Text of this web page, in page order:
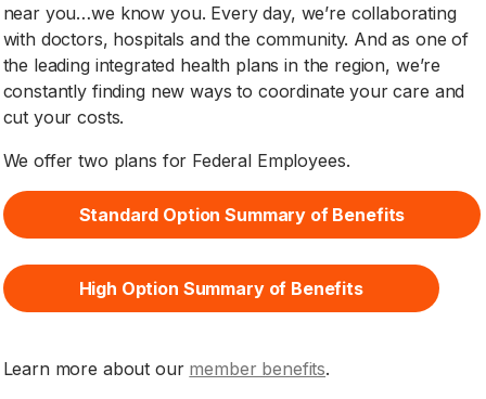
near you…we know you. Every day, we’re collaborating
with doctors, hospitals and the community. And as one of
the leading integrated health plans in the region, we’re
constantly finding new ways to coordinate your care and
cut your costs.
We offer two plans for Federal Employees.
Standard Option Summary of Benefits
High Option Summary of Benefits
Learn more about our member benefits.